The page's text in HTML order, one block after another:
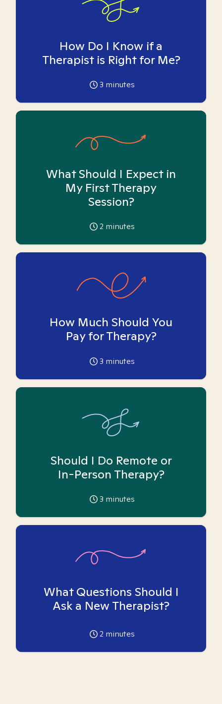
How Do I Know if a
Therapist is Right for Me?
3 minutes
What Should I Expect in
My First Therapy
Session?
2 minutes
How Much Should You
Pay for Therapy?
3 minutes
Should I Do Remote or
In-Person Therapy?
3 minutes
What Questions Should I
Ask a New Therapist?
2 minutes